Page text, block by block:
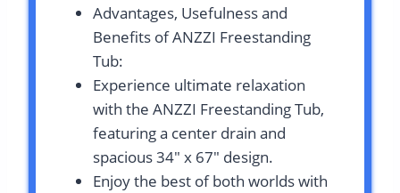
Advantages, Usefulness and
Benefits of ANZZI Freestanding
Tub:
Experience ultimate relaxation
with the ANZZI Freestanding Tub,
featuring a center drain and
spacious 34″ x 67″ design.
Enjoy the best of both worlds with